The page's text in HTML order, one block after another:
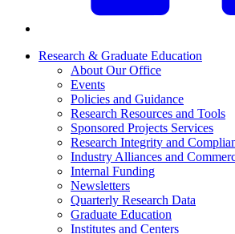
Research & Graduate Education
About Our Office
Events
Policies and Guidance
Research Resources and Tools
Sponsored Projects Services
Research Integrity and
Industry Alliances and
Internal Funding
Newsletters
Quarterly Research Data
Graduate Education
Institutes and Centers